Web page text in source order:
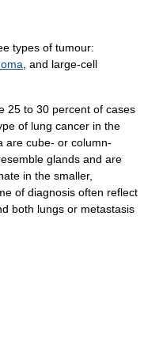
types of tumour:
, and large-cell
to 30 percent of cases
of lung cancer in the
are cube- or column-
glands and are
in the smaller,
of diagnosis often reflect
both lungs or metastasis